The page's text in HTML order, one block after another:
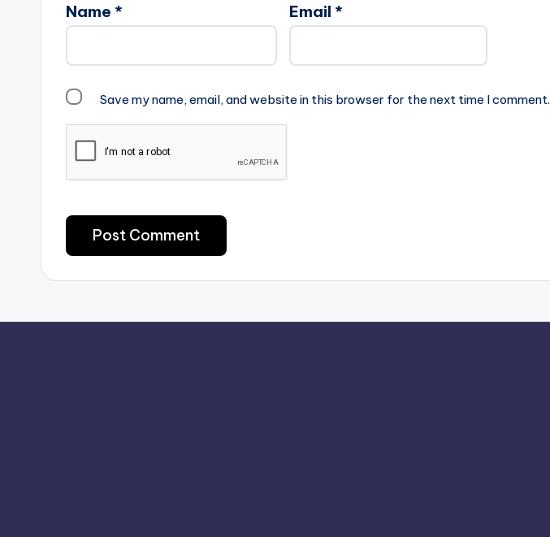
Name * Email *
Save my name, email, and website in this browser for the next time I comment.